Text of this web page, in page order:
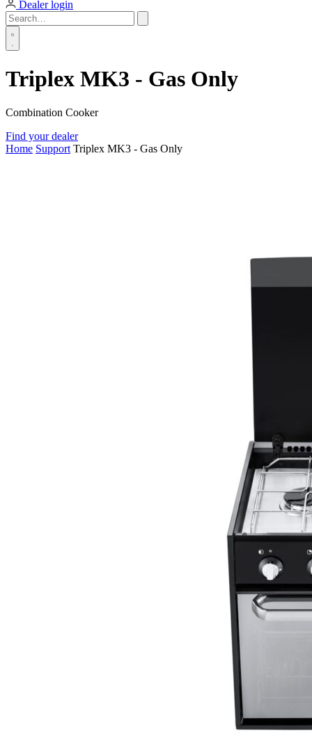
Dealer login
Triplex MK3 - Gas Only
Combination Cooker
Find your dealer
Home Support Triplex MK3 - Gas Only